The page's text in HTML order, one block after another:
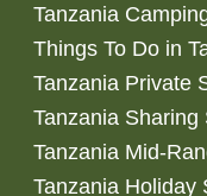
Tanzania
Things To Do in
Tanzania Private
Tanzania Sharing
Tanzania Mid-
Tanzania Holiday